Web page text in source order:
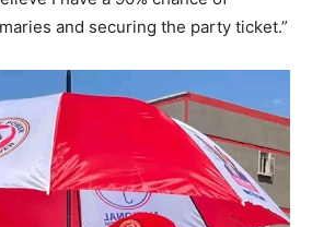
and securing the party ticket.”